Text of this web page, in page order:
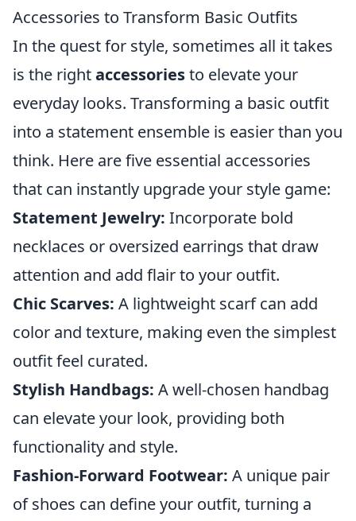
Accessories to Transform Basic Outfits
In the quest for style, sometimes all it takes
is the rightaccessoriesto elevate your
everyday looks. Transforming a basic outfit
into a statement ensemble is easier than you
think. Here are five essential accessories
that can instantly upgrade your style game:
Statement Jewelry: Incorporate bold
necklaces or oversized earrings that draw
attention and add flair to your outfit.
Chic Scarves: A lightweight scarf can add
color and texture, making even the simplest
outfit feel curated.
Stylish Handbags: A well-chosen handbag
can elevate your look, providing both
functionality and style.
Fashion-Forward Footwear: A unique pair
of shoes can define your outfit, turning a